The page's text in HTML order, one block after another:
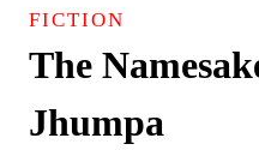
FICTION
The
Jhumpa